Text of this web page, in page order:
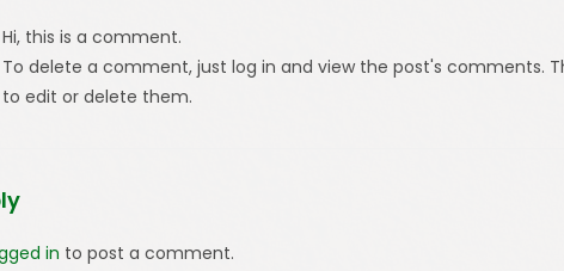
Hi, this is a comment.
To delete a comment, just log in and view the post's comments.
to edit or delete them.
in to post a comment.